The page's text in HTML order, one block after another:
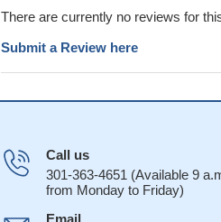
There are currently no reviews for
Submit a Review here
Call us
301-363-4651 (Available 9
from Monday to Friday)
Email